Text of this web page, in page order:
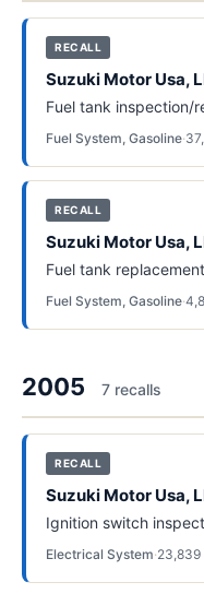
RECALL
Suzuki Motor Usa,
Fuel tank inspection/
Fuel System, Gasoline·
RECALL
Suzuki Motor Usa,
Fuel tank
Fuel System, Gasoline·
2005 7 recalls
RECALL
Suzuki Motor Usa,
Ignition switch
Electrical System·23,839